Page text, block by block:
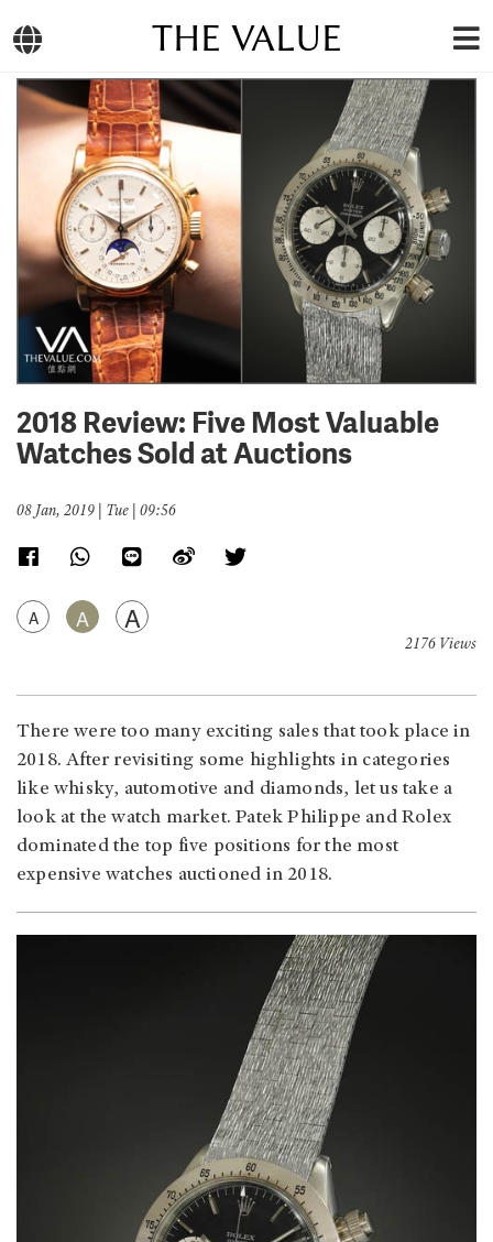
THE VALUE
2018 Review: Five Most Valuable
Watches Sold at Auctions
08 Jan, 2019 | Tue | 09:56
A A A
2176 Views
There were too many exciting sales that took place in
2018. After revisiting some highlights in categories
like whisky, automotive and diamonds, let us take a
look at the watch market. Patek Philippe and Rolex
dominated the top five positions for the most
expensive watches auctioned in 2018.